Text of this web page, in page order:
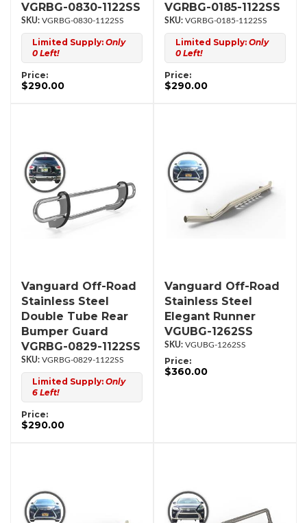
VGRBG-0830-1122SS
VGRBG-0830-1122SS
Limited Supply: Only
0 Left!
Price:
$290.00
VGRBG-0185-1122SS
VGRBG-0185-1122SS
Limited Supply: Only
0 Left!
Price:
$290.00
Vanguard Off-Road
Stainless Steel
Double Tube Rear
Bumper Guard
VGRBG-0829-1122SS
VGRBG-0829-1122SS
Limited Supply: Only
6 Left!
Price:
$290.00
Vanguard Off-Road
Stainless Steel
Elegant Runner
VGUBG-1262SS
VGUBG-1262SS
Price:
$360.00